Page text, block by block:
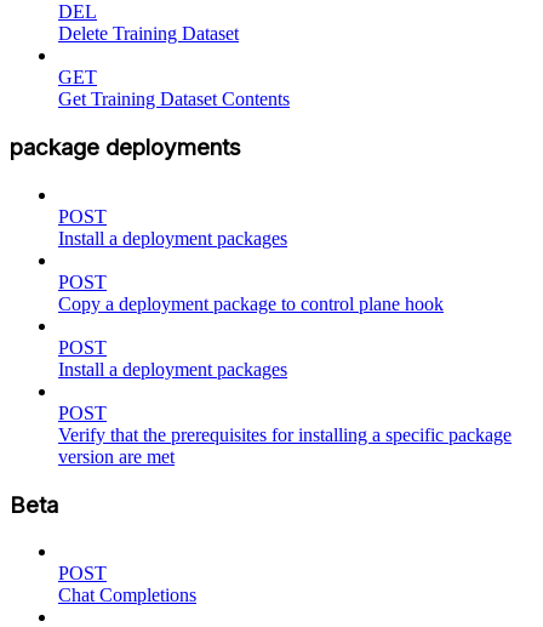
DEL
Delete Training Dataset
GET
Get Training Dataset Contents
package deployments
POST
Install a deployment packages
POST
Copy a deployment package to control plane hook
POST
Install a deployment packages
POST
Verify that the prerequisites for installing a specific package
version are met
Beta
POST
Chat Completions